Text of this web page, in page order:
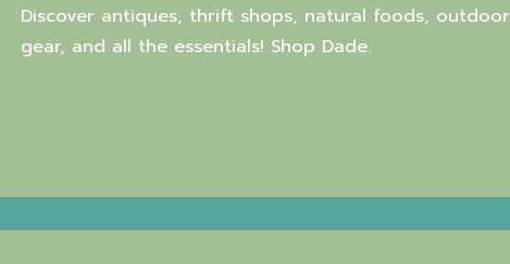
Discover antiques, thrift shops, natural foods, outdoor
gear, and all the essentials! Shop Dade.